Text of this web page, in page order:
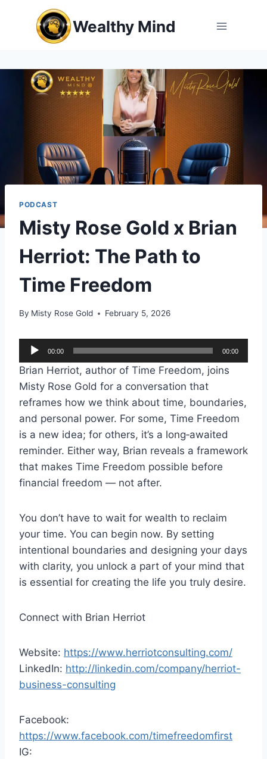
Wealthy Mind
PODCAST
Misty Rose Gold x Brian
Herriot: The Path to
Time Freedom
By Misty Rose Gold February 5, 2026
u
P
00:00 00:00
Brian Herriot, author of Time Freedom, joins
Misty Rose Gold for a conversation that
reframes how we think about time, boundaries,
and personal power. For some, Time Freedom
is a new idea; for others, it’s a long‑awaited
reminder. Either way, Brian reveals a framework
that makes Time Freedom possible before
financial freedom — not after.
You don’t have to wait for wealth to reclaim
your time. You can begin now. By setting
intentional boundaries and designing your days
with clarity, you unlock a part of your mind that
is essential for creating the life you truly desire.
Connect with Brian Herriot
Website: https://www.herriotconsulting.com/
LinkedIn: http://linkedin.com/company/herriot-
business-consulting
Facebook:
https://www.facebook.com/timefreedomfirst
IG: